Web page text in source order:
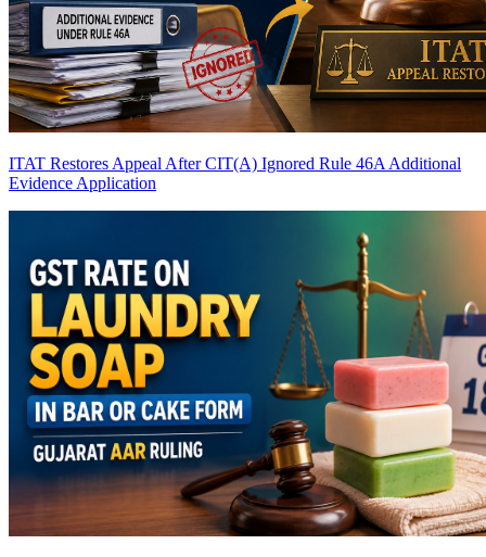
ITAT Restores Appeal After CIT(A) Ignored Rule 46A Additional
Evidence Application